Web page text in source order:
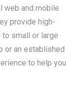
web and mobile
provide high-
small or large
or an established
to help you